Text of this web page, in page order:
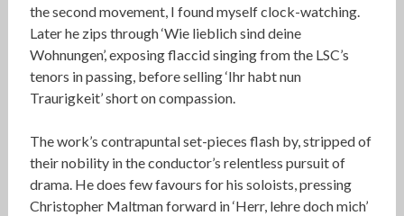
the second movement, I found myself clock-watching.
Later he zips through ‘Wie lieblich sind deine
Wohnungen’, exposing flaccid singing from the LSC’s
tenors in passing, before selling ‘Ihr habt nun
Traurigkeit’ short on compassion.
The work’s contrapuntal set-pieces flash by, stripped of
their nobility in the conductor’s relentless pursuit of
drama. He does few favours for his soloists, pressing
Christopher Maltman forward in ‘Herr, lehre doch mich’